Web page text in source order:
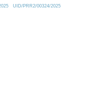
UID/PRR2/00324/2025